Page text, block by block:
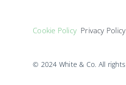
Cookie Policy Privacy Policy
© 2024 White & Co. All